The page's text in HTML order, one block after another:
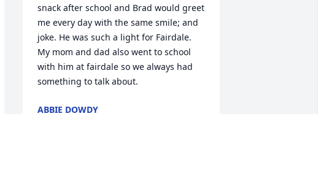
snack after school and Brad would greet
me every day with the same smile; and
joke. He was such a light for Fairdale.
My mom and dad also went to school
with him at fairdale so we always had
something to talk about.
ABBIE DOWDY